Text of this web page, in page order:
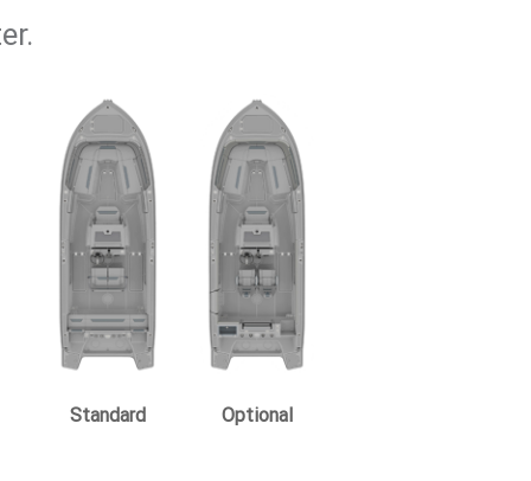
Standard Optional